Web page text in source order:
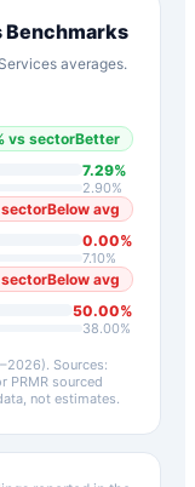
Benchmarks
averages.
vs sectorBetter
7.29%
2.90%
Below avg
0.00%
7.10%
Below avg
50.00%
38.00%
Sources:
PRMR sourced
not estimates.